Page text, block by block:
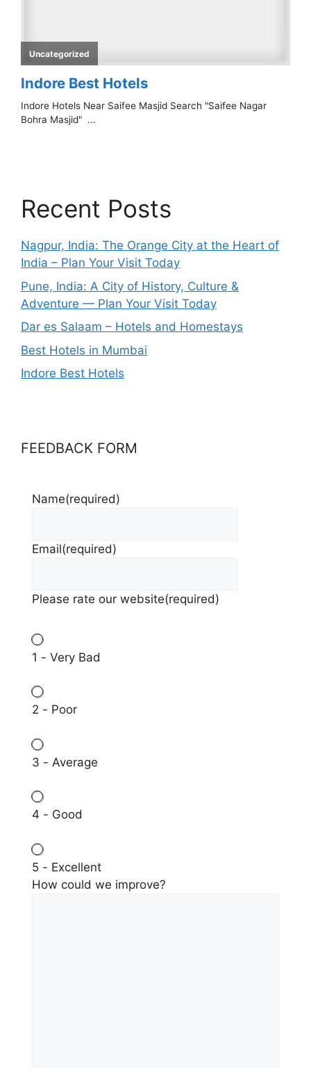
Recent Posts
Nagpur, India: The Orange City at the Heart of
India – Plan Your Visit Today
Pune, India: A City of History, Culture &
Adventure — Plan Your Visit Today
Dar es Salaam – Hotels and Homestays
Best Hotels in Mumbai
Indore Best Hotels
FEEDBACK FORM
Name(required)
Email(required)
Please rate our website(required)
1 - Very Bad
2 - Poor
3 - Average
4 - Good
5 - Excellent
How could we improve?